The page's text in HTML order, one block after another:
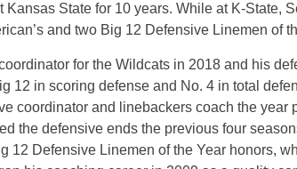
State for 10 years. While at K-State,
and two Big 12 Defensive Linemen of
for the Wildcats in 2018 and his
12 in scoring defense and No. 4 in total
coordinator and linebackers coach the year
the defensive ends the previous four
12 Defensive Linemen of the Year honors,